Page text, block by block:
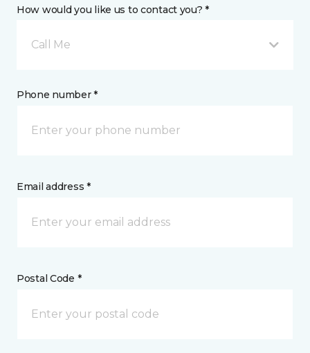
How would you like us to contact you? *
Call Me
Phone number *
Email address *
Postal Code *